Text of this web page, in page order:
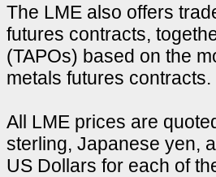
The LME also offers
futures contracts,
(TAPOs) based on the
metals futures contracts.
All LME prices are
sterling, Japanese yen,
US Dollars for each of